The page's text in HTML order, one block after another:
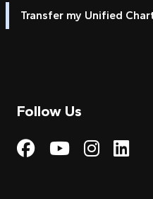
Transfer my Unified
Follow Us
Visit My
VisitVisit